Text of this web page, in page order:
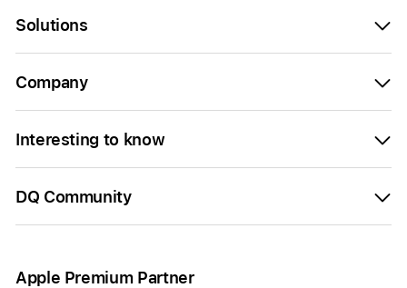
Solutions
Company
Interesting to know
DQ Community
Apple Premium Partner